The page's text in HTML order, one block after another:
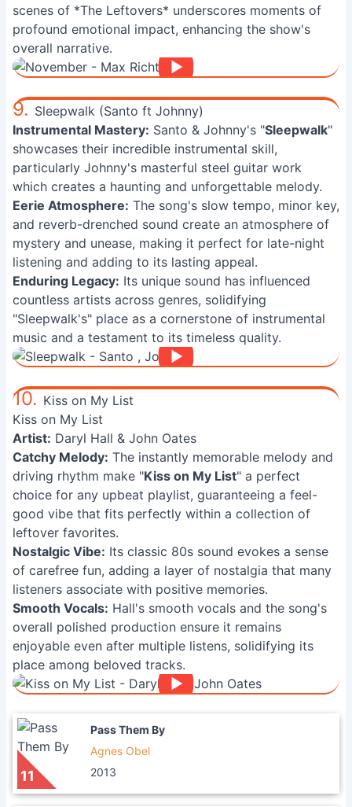
scenes of *The Leftovers* underscores moments of
profound emotional impact, enhancing the show's
overall narrative.
9. Sleepwalk (Santo ft Johnny)
Instrumental Mastery: Santo & Johnny's "Sleepwalk"
showcases their incredible instrumental skill,
particularly Johnny's masterful steel guitar work
which creates a haunting and unforgettable melody.
Eerie Atmosphere: The song's slow tempo, minor key,
and reverb-drenched sound create an atmosphere of
mystery and unease, making it perfect for late-night
listening and adding to its lasting appeal.
Enduring Legacy: Its unique sound has influenced
countless artists across genres, solidifying
"Sleepwalk's" place as a cornerstone of instrumental
music and a testament to its timeless quality.
10. Kiss on My List
Kiss on My List
Artist: Daryl Hall & John Oates
Catchy Melody: The instantly memorable melody and
driving rhythm make "Kiss on My List" a perfect
choice for any upbeat playlist, guaranteeing a feel-
good vibe that fits perfectly within a collection of
leftover favorites.
Nostalgic Vibe: Its classic 80s sound evokes a sense
of carefree fun, adding a layer of nostalgia that many
listeners associate with positive memories.
Smooth Vocals: Hall's smooth vocals and the song's
overall polished production ensure it remains
enjoyable even after multiple listens, solidifying its
place among beloved tracks.
11
Pass Them By
Agnes Obel
2013